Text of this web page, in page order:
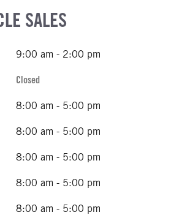
SALES
9:00 am - 2:00 pm
Closed
8:00 am - 5:00 pm
8:00 am - 5:00 pm
8:00 am - 5:00 pm
8:00 am - 5:00 pm
8:00 am - 5:00 pm